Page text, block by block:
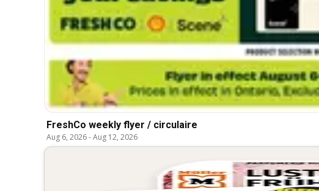
FreshCo weekly flyer / circulaire
Aug 6, 2026-Aug 12, 2026